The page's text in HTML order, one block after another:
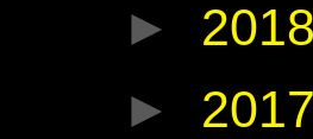
► 2018
► 2017